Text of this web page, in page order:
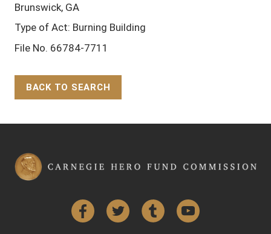
Brunswick, GA
Type of Act: Burning Building
File No. 66784-7711
BACK TO SEARCH
FacebookTwitter Tumblr YouTube